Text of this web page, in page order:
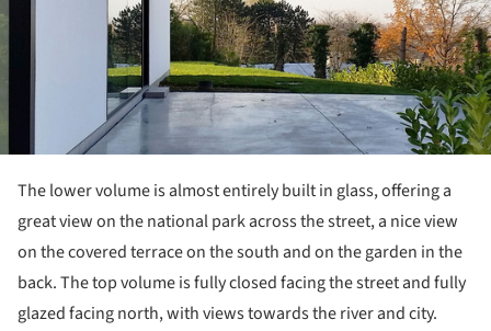
The lower volume is almost entirely built in glass, offering a
great view on the national park across the street, a nice view
on the covered terrace on the south and on the garden in the
back. The top volume is fully closed facing the street and fully
glazed facing north, with views towards the river and city.